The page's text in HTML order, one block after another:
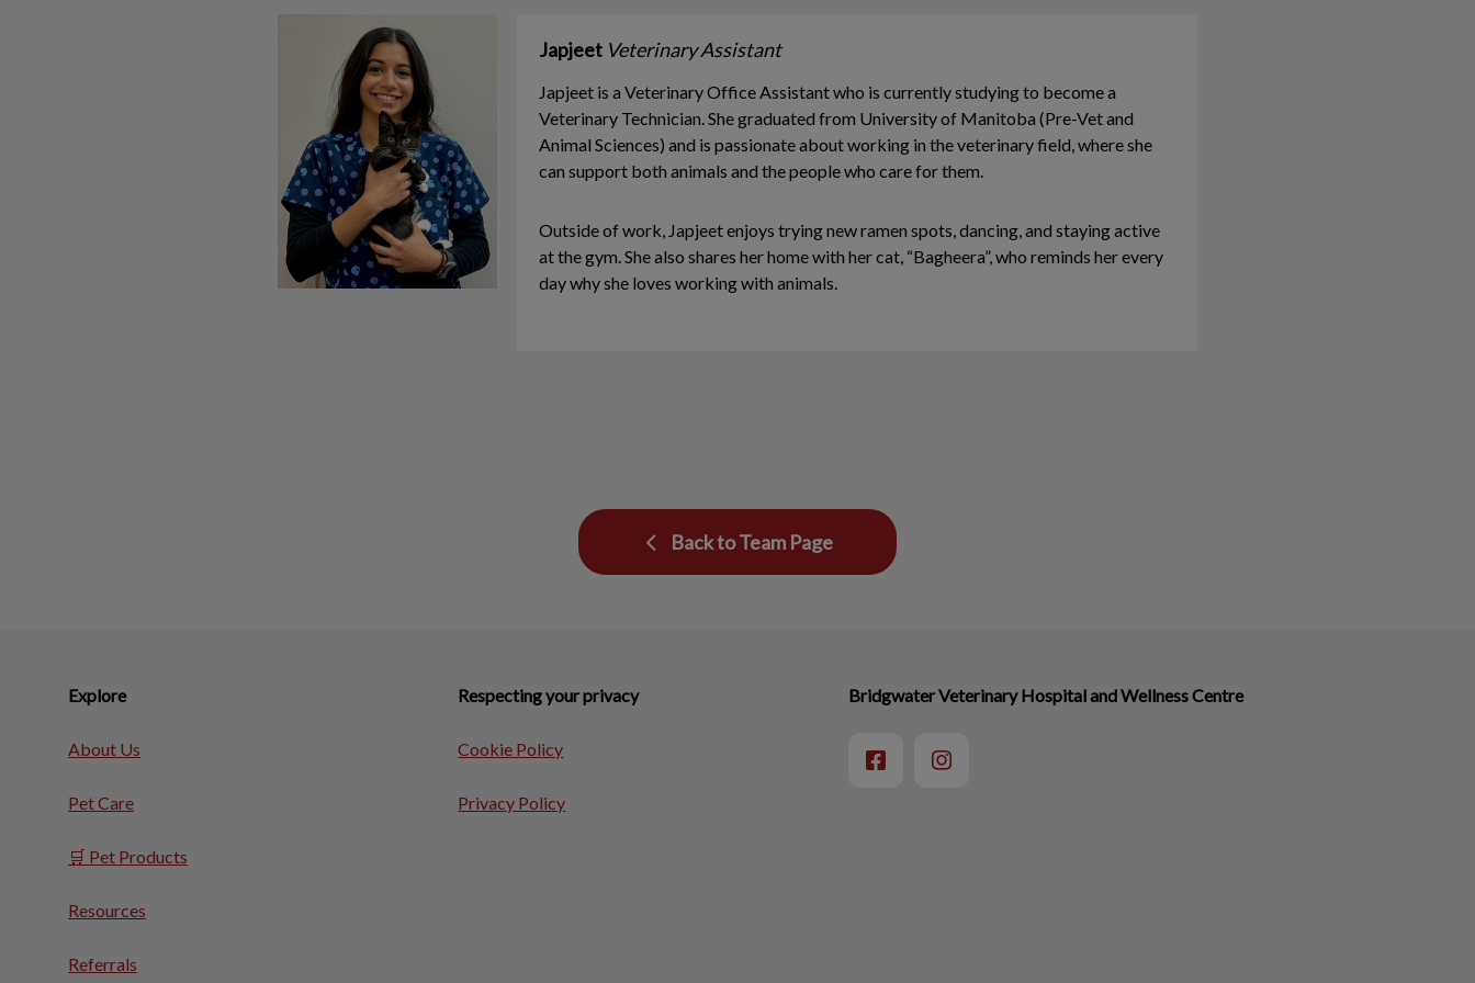
Japjeet Veterinary Assistant
Japjeet is a Veterinary Office Assistant who is currently studying to become a
Veterinary Technician. She graduated from University of Manitoba (Pre-Vet and
Animal Sciences) and is passionate about working in the veterinary field, where she
can support both animals and the people who care for them.
Outside of work, Japjeet enjoys trying new ramen spots, dancing, and staying active
at the gym. She also shares her home with her cat, “Bagheera”, who reminds her every
day why she loves working with animals.
Back to Team Page
Explore
About Us
Pet Care
🛒 Pet Products
Resources
Referrals
Respecting your privacy
Cookie Policy
Privacy Policy
Bridgwater Veterinary Hospital and Wellness Centre